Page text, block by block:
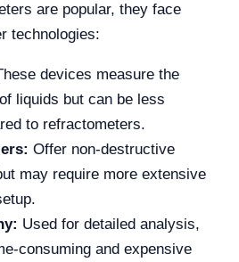
are popular, they face
technologies:
devices measure the
liquids but can be less
to refractometers.
Offer non-destructive
may require more extensive
Used for detailed analysis,
consuming and expensive